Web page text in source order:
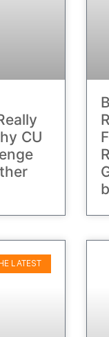
CU
LATEST